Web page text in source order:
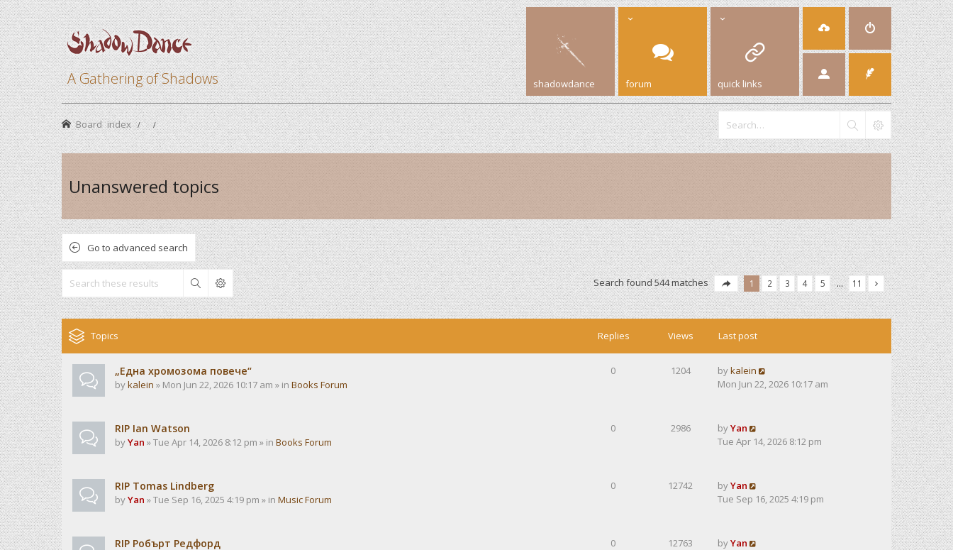
A Gathering of Shadows shadowdance forum quick links
Board index
Unanswered topics
Go to advanced search
Search Search found 544 matches 1 2 3 4 5 … 11
Topics Replies Views Last post
„Една хромозома повече“
bykalein » Mon Jun 22, 2026 10:17 am » in Books Forum
0 1204 bykalein
Mon Jun 22, 2026 10:17 am
RIP Ian Watson
byYan » Tue Apr 14, 2026 8:12 pm » in Books Forum
0 2986 byYan
Tue Apr 14, 2026 8:12 pm
RIP Tomas Lindberg
byYan » Tue Sep 16, 2025 4:19 pm » in Music Forum
0 12742 byYan
Tue Sep 16, 2025 4:19 pm
RIP Робърт Редфорд 0 12763 byYan